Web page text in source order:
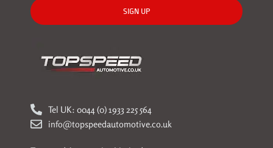
SIGN UP
Tel UK: 0044 (0) 1933 225 564
info@topspeedautomotive.co.uk